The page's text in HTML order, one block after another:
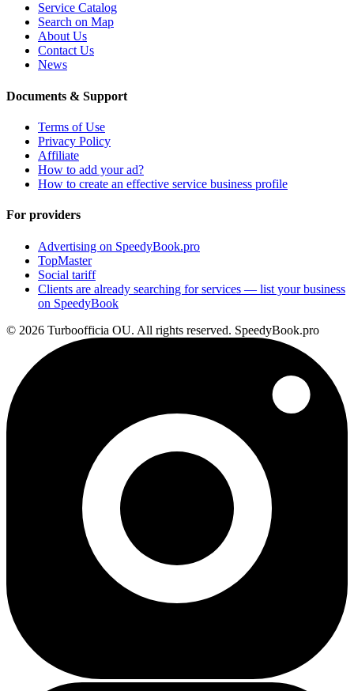
Service Catalog
Search on Map
About Us
Contact Us
News
Documents & Support
Terms of Use
Privacy Policy
Affiliate
How to add your ad?
How to create an effective service business profile
For providers
Advertising on SpeedyBook.pro
TopMaster
Social tariff
Clients are already searching for services — list your business
on SpeedyBook
© 2026 Turboofficia OU. All rights reserved. SpeedyBook.pro